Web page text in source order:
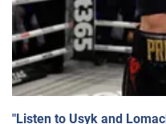
"Listen to Usyk and